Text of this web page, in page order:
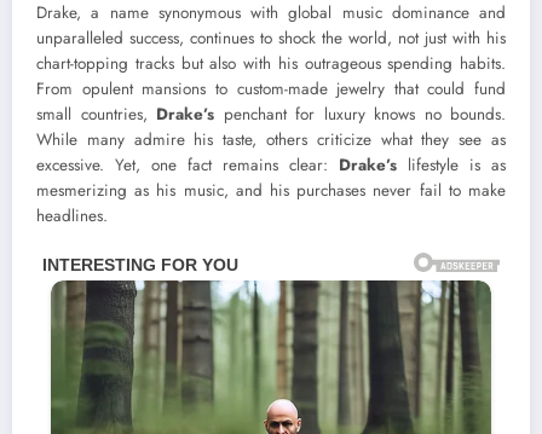
Drake, a name synonymous with global music dominance and
unparalleled success, continues to shock the world, not just with his
chart-topping tracks but also with his outrageous spending habits.
From opulent mansions to custom-made jewelry that could fund
small countries, Drake’s penchant for luxury knows no bounds.
While many admire his taste, others criticize what they see as
excessive. Yet, one fact remains clear: Drake’s lifestyle is as
mesmerizing as his music, and his purchases never fail to make
headlines.